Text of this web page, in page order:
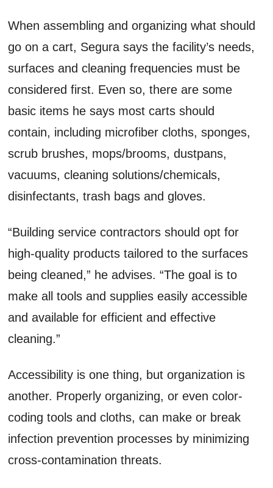
When assembling and organizing what should
go on a cart, Segura says the facility’s needs,
surfaces and cleaning frequencies must be
considered first. Even so, there are some
basic items he says most carts should
contain, including microfiber cloths, sponges,
scrub brushes, mops/brooms, dustpans,
vacuums, cleaning solutions/chemicals,
disinfectants, trash bags and gloves.
“Building service contractors should opt for
high-quality products tailored to the surfaces
being cleaned,” he advises. “The goal is to
make all tools and supplies easily accessible
and available for efficient and effective
cleaning.”
Accessibility is one thing, but organization is
another. Properly organizing, or even color-
coding tools and cloths, can make or break
infection prevention processes by minimizing
cross-contamination threats.